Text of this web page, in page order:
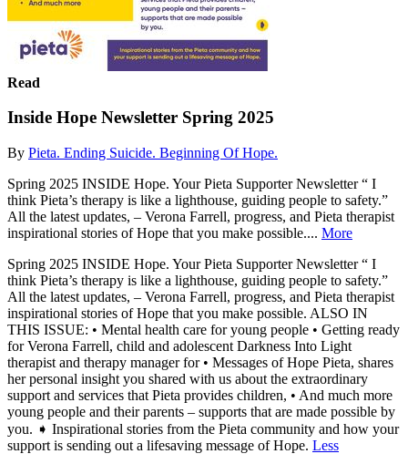
Read
Inside Hope Newsletter Spring 2025
By Pieta. Ending Suicide. Beginning Of Hope.
Spring 2025 INSIDE Hope. Your Pieta Supporter Newsletter “ I
think Pieta’s therapy is like a lighthouse, guiding people to safety.”
All the latest updates, – Verona Farrell, progress, and Pieta therapist
inspirational stories of Hope that you make possible.... More
Spring 2025 INSIDE Hope. Your Pieta Supporter Newsletter “ I
think Pieta’s therapy is like a lighthouse, guiding people to safety.”
All the latest updates, – Verona Farrell, progress, and Pieta therapist
inspirational stories of Hope that you make possible. ALSO IN
THIS ISSUE: • Mental health care for young people • Getting ready
for Verona Farrell, child and adolescent Darkness Into Light
therapist and therapy manager for • Messages of Hope Pieta, shares
her personal insight you shared with us about the extraordinary
support and services that Pieta provides children, • And much more
young people and their parents – supports that are made possible by
you. ➧ Inspirational stories from the Pieta community and how your
support is sending out a lifesaving message of Hope. Less